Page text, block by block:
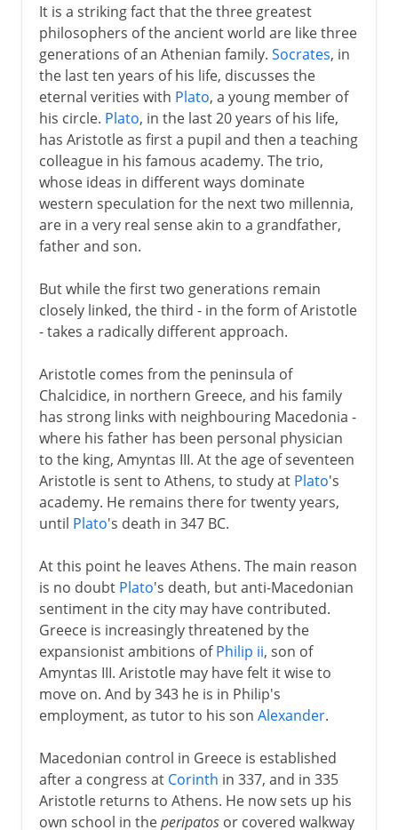
It is a striking fact that the three greatest
philosophers of the ancient world are like three
generations of an Athenian family. Socrates, in
the last ten years of his life, discusses the
eternal verities with Plato, a young member of
his circle. Plato, in the last 20 years of his life,
has Aristotle as first a pupil and then a teaching
colleague in his famous academy. The trio,
whose ideas in different ways dominate
western speculation for the next two millennia,
are in a very real sense akin to a grandfather,
father and son.
But while the first two generations remain
closely linked, the third - in the form of Aristotle
- takes a radically different approach.
Aristotle comes from the peninsula of
Chalcidice, in northern Greece, and his family
has strong links with neighbouring Macedonia -
where his father has been personal physician
to the king, Amyntas III. At the age of seventeen
Aristotle is sent to Athens, to study at Plato's
academy. He remains there for twenty years,
until Plato's death in 347 BC.
At this point he leaves Athens. The main reason
is no doubt Plato's death, but anti-Macedonian
sentiment in the city may have contributed.
Greece is increasingly threatened by the
expansionist ambitions ofPhilip ii, son of
Amyntas III. Aristotle may have felt it wise to
move on. And by 343 he is in Philip's
employment, as tutor to his son Alexander.
Macedonian control in Greece is established
after a congress at Corinth in 337, and in 335
Aristotle returns to Athens. He now sets up his
own school in theperipatosor covered walkway